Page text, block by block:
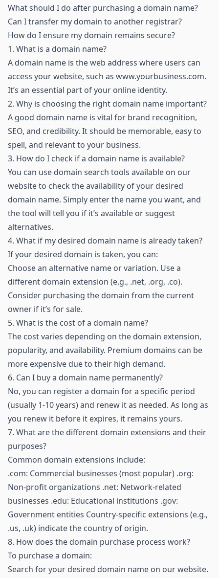
What should I do after purchasing a domain name?
Can I transfer my domain to another registrar?
How do I ensure my domain remains secure?
1. What is a domain name?
A domain name is the web address where users can
access your website, such as www.yourbusiness.com.
It’s an essential part of your online identity.
2. Why is choosing the right domain name important?
A good domain name is vital for brand recognition,
SEO, and credibility. It should be memorable, easy to
spell, and relevant to your business.
3. How do I check if a domain name is available?
You can use domain search tools available on our
website to check the availability of your desired
domain name. Simply enter the name you want, and
the tool will tell you if it’s available or suggest
alternatives.
4. What if my desired domain name is already taken?
If your desired domain is taken, you can:
Choose an alternative name or variation. Use a
different domain extension (e.g., .net, .org, .co).
Consider purchasing the domain from the current
owner if it’s for sale.
5. What is the cost of a domain name?
The cost varies depending on the domain extension,
popularity, and availability. Premium domains can be
more expensive due to their high demand.
6. Can I buy a domain name permanently?
No, you can register a domain for a specific period
(usually 1-10 years) and renew it as needed. As long as
you renew it before it expires, it remains yours.
7. What are the different domain extensions and their
purposes?
Common domain extensions include:
.com: Commercial businesses (most popular) .org:
Non-profit organizations .net: Network-related
businesses .edu: Educational institutions .gov:
Government entities Country-specific extensions (e.g.,
.us, .uk) indicate the country of origin.
8. How does the domain purchase process work?
To purchase a domain:
Search for your desired domain name on our website.